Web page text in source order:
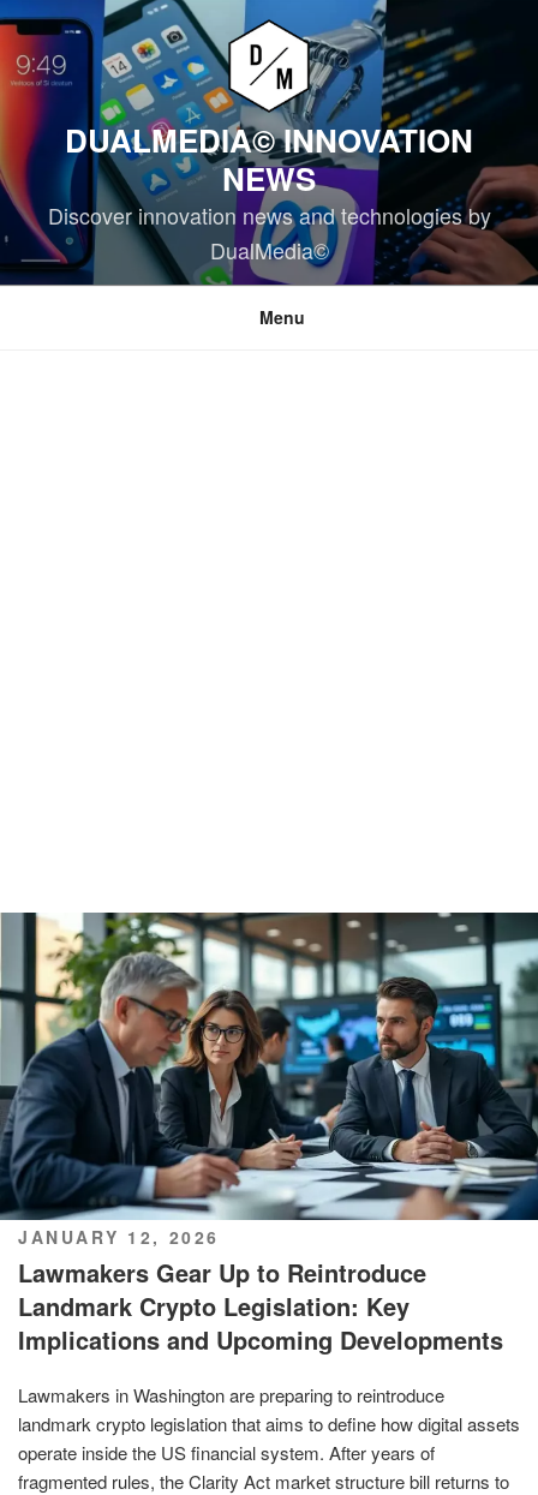
Skip
content
DUALMEDIA© INNOVATION
NEWS
Discover innovation news and technologies by
DualMedia©
Menu
POSTED
ON
JANUARY 12, 2026
Lawmakers Gear Up to Reintroduce
Landmark Crypto Legislation: Key
Implications and Upcoming Developments
Lawmakers in Washington are preparing to reintroduce
landmark crypto legislation that aims to define how digital assets
operate inside the US financial system. After years of
fragmented rules, the Clarity Act market structure bill returns to